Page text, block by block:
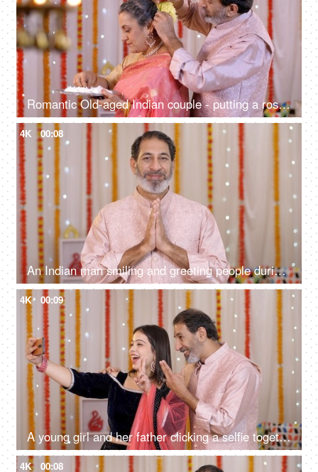
Romantic Old-aged Indian couple - putting a rose on his wife's hair, festive mood, romantic couple, old age care, old age love, golden years
4K 00:08
An Indian man smiling and greeting people during the Diwali festival - decorated with colorful flowers
4K 00:09
A young girl and her father clicking a selfie together on a mobile - Diwali celebration, father-daughter bonding, happy family, festive vibes
4K 00:08